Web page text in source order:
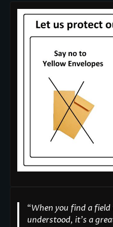
“When you find a
understood, it’s a